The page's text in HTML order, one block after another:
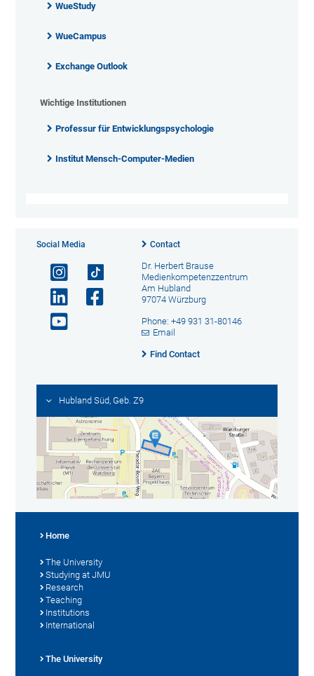
WueStudy
WueCampus
Exchange Outlook
Wichtige Institutionen
Professur für Entwicklungspsychologie
Institut Mensch-Computer-Medien
Social Media Contact
Dr. Herbert Brause
Medienkompetenzzentrum
Am Hubland
97074 Würzburg
Phone: +49 931 31-80146
Email
Find Contact
Hubland Süd, Geb. Z9
Home
The University
Studying at JMU
Research
Teaching
Institutions
International
The University